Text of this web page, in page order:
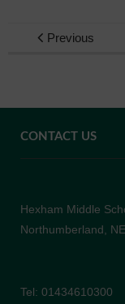
Previous
CONTACT US
Hexham Middle
Northumberland,
Tel: 01434610300